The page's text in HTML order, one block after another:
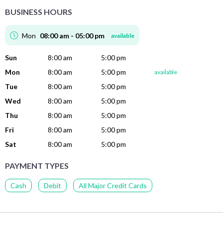
BUSINESS HOURS
Mon 08:00 am - 05:00 pm available
Sun 8:00 am
5:00 pm
Mon
8:00 am 5:00 pm available
Tue 8:00 am
5:00 pm
Wed
8:00 am
5:00 pm
Thu
8:00 am
5:00 pm
Fri
8:00 am
5:00 pm
Sat
8:00 am 5:00 pm
PAYMENT TYPES
Cash Debit All Major Credit Cards